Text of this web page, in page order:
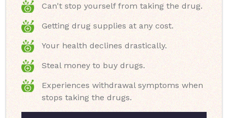
Can't stop yourself from taking the drug.
Getting drug supplies at any cost.
Your health declines drastically.
Steal money to buy drugs.
Experiences withdrawal symptoms when
stops taking the drugs.